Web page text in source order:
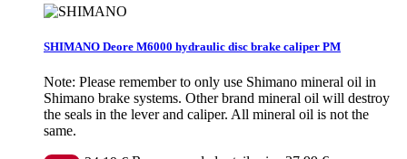
SHIMANO Deore M6000 hydraulic disc brake caliper PM
Note: Please remember to only use Shimano mineral oil in
Shimano brake systems. Other brand mineral oil will destroy
the seals in the lever and caliper. All mineral oil is not the
same.